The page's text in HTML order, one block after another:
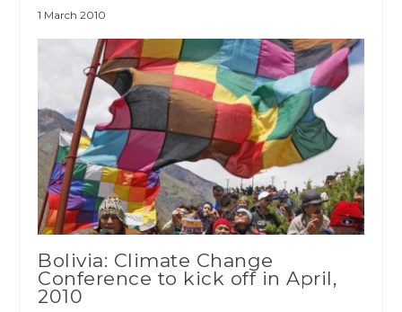
1 March 2010
Bolivia: Climate Change
Conference to kick off in April,
2010